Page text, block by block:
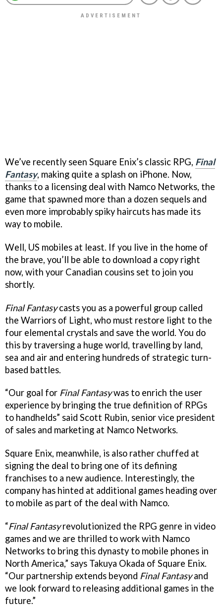
We’ve recently seen Square Enix’s classic RPG, Final
Fantasy, making quite a splash on iPhone. Now,
thanks to a licensing deal with Namco Networks, the
game that spawned more than a dozen sequels and
even more improbably spiky haircuts has made its
way to mobile.
Well, US mobiles at least. If you live in the home of
the brave, you’ll be able to download a copy right
now, with your Canadian cousins set to join you
shortly.
Final Fantasycasts you as a powerful group called
the Warriors of Light, who must restore light to the
four elemental crystals and save the world. You do
this by traversing a huge world, travelling by land,
sea and air and entering hundreds of strategic turn-
based battles.
“Our goal for Final Fantasywas to enrich the user
experience by bringing the true definition of RPGs
to handhelds” said Scott Rubin, senior vice president
of sales and marketing at Namco Networks.
Square Enix, meanwhile, is also rather chuffed at
signing the deal to bring one of its defining
franchises to a new audience. Interestingly, the
company has hinted at additional games heading over
to mobile as part of the deal with Namco.
“Final Fantasyrevolutionized the RPG genre in video
games and we are thrilled to work with Namco
Networks to bring this dynasty to mobile phones in
North America,” says Takuya Okada of Square Enix.
“Our partnership extends beyond Final Fantasyand
we look forward to releasing additional games in the
future.”